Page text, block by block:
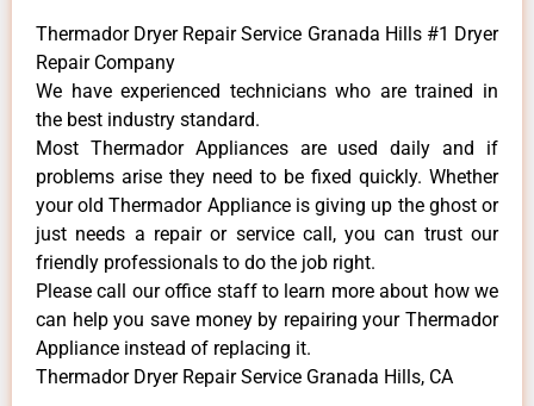
Thermador Dryer Repair Service Granada Hills #1 Dryer
Repair Company
We have experienced technicians who are trained in
the best industry standard.
Most Thermador Appliances are used daily and if
problems arise they need to be fixed quickly. Whether
your old Thermador ​Appliance is giving up the ghost or
just needs a repair or service call, you can trust our
friendly professionals to do the job right.
​Please call our office staff to learn more about how we
can help you save money by repairing your Thermador
Appliance ​instead of replacing it.
Thermador Dryer Repair Service Granada Hills, CA